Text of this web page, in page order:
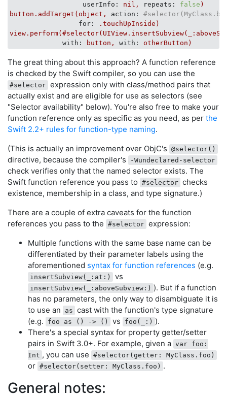
userInfo:
nil, repeats: false )
button.addTarget(object,
action:
for:
.touchUpInside)
with:
button, with: otherButton)
The great thing about this approach? A function reference
is checked by the Swift compiler, so you can use the
#selector expression only with class/method pairs that
actually exist and are eligible for use as selectors (see
"Selector availability" below). You're also free to make your
function reference only as specific as you need, as per the
Swift 2.2+ rules for function-type naming.
(This is actually an improvement over ObjC's @selector()
directive, because the compiler's -Wundeclared-selector
check verifies only that the named selector exists. The
Swift function reference you pass to #selector checks
existence, membership in a class, and type signature.)
There are a couple of extra caveats for the function
references you pass to the #selector expression:
Multiple functions with the same base name can be
differentiated by their parameter labels using the
aforementioned syntax for function references (e.g.
insertSubview(_:at:) vs
insertSubview(_:aboveSubview:) ). But if a function
has no parameters, the only way to disambiguate it is
to use an
as cast with the function's type signature
(e.g.
foo as () -> () vs foo(_:) ).
There's a special syntax for property getter/setter
pairs in Swift 3.0+. For example, given a var foo:
Int , you can use #selector(getter: MyClass.foo)
or #selector(setter: MyClass.foo) .
General notes: